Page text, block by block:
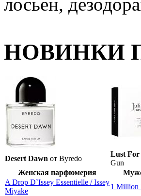
НОВИНКИ
Desert Dawn от Byredo
Lust For
Gun
Женская парфюмерия
A Drop D`Issey Essentielle / Issey
Miyake
1 Million